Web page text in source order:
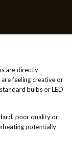
are directly
feeling creative or
bulbs or LED
poor quality or
potentially